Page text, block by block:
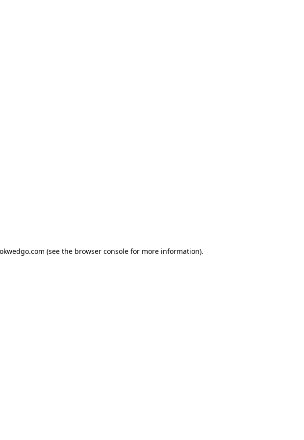
(see the browser consolefor more information).